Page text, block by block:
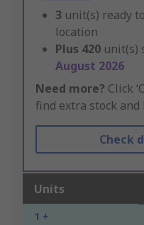
3 unit(s) ready
location
Plus 420 unit(s)
August 2026
Need more? Click
find extra stock and
Check
Units
1 +